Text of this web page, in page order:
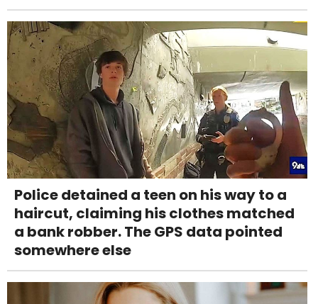
Police detained a teen on his way to a
haircut, claiming his clothes matched
a bank robber. The GPS data pointed
somewhere else